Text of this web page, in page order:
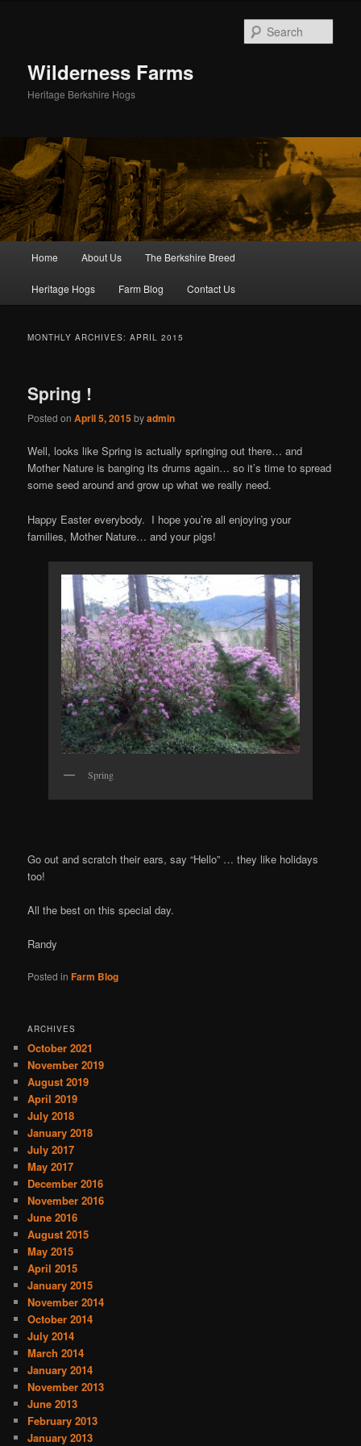
Wilderness Farms
Heritage Berkshire Hogs
Home About Us The Berkshire Breed
Heritage Hogs Farm Blog Contact Us
MONTHLY ARCHIVES:APRIL 2015
Spring !
Posted onApril 5, 2015byadmin
Well, looks like Spring is actually springing out there… and
Mother Nature is banging its drums again… so it’s time to spread
some seed around and grow up what we really need.
Happy Easter everybody. I hope you’re all enjoying your
families, Mother Nature… and your pigs!
Spring
Go out and scratch their ears, say “Hello” … they like holidays
too!
All the best on this special day.
Randy
Posted in Farm Blog
ARCHIVES
October 2021
November 2019
August 2019
April 2019
July 2018
January 2018
July 2017
May 2017
December 2016
November 2016
June 2016
August 2015
May 2015
April 2015
January 2015
November 2014
October 2014
July 2014
March 2014
January 2014
November 2013
June 2013
February 2013
January 2013